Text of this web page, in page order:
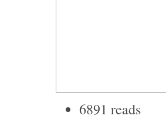
6891 reads